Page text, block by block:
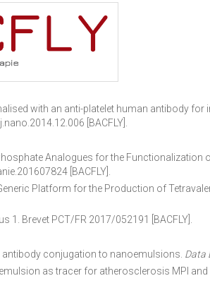
with an anti-platelet human antibody
[BACFLY].
Analogues for the Functionalization
[BACFLY].
Platform for the Production of
1. Brevet PCT/FR 2017/052191 [BACFLY].
conjugation to nanoemulsions. Data
as tracer for atherosclerosis MPI and